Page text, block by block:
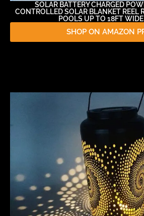
SOLAR BATTERY CHARGED
CONTROLLED SOLAR BLANKET REEL
POOLS UP TO 18FT
SHOP ON AMAZON